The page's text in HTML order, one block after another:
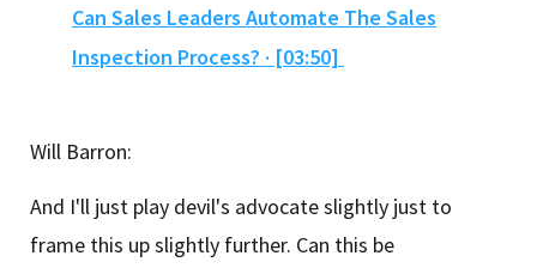
Can Sales Leaders Automate The Sales
Inspection Process? · [03:50]
Will Barron:
And I'll just play devil's advocate slightly just to
frame this up slightly further. Can this be